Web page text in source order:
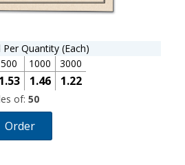
Per Quantity (Each)
500
1.53
1000
1.46
3000
1.22
of: 50
Order